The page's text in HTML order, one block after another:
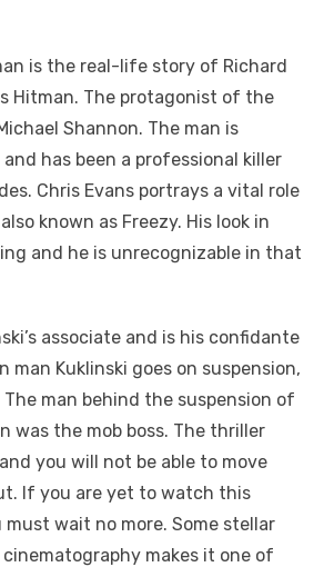
is the real-life story of Richard
Hitman. The protagonist of the
Shannon. The man is
has been a professional killer
Chris Evans portrays a vital role
known as Freezy. His look in
and he is unrecognizable in that
associate and is his confidante
man Kuklinski goes on suspension,
The man behind the suspension of
was the mob boss. The thriller
you will not be able to move
If you are yet to watch this
wait no more. Some stellar
makes it one of